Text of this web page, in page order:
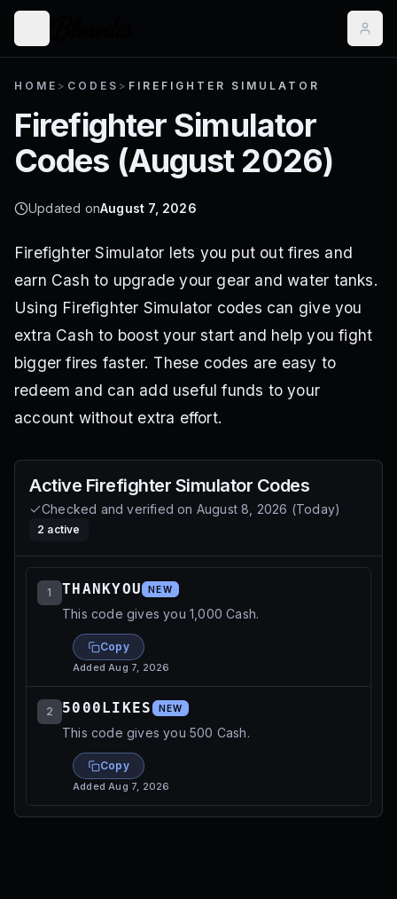
HOME > CODES > FIREFIGHTER SIMULATOR
Firefighter Simulator
Codes (August 2026)
Updated onAugust 7, 2026
Firefighter Simulator lets you put out fires and
earn Cash to upgrade your gear and water tanks.
Using Firefighter Simulator codes can give you
extra Cash to boost your start and help you fight
bigger fires faster. These codes are easy to
redeem and can add useful funds to your
account without extra effort.
Active Firefighter Simulator Codes
Checked and verified on August 8, 2026 (Today)
2 active
1 THANKYOU NEW
This code gives you 1,000 Cash.
Copy
AddedAug 7, 2026
2 5000LIKES NEW
This code gives you 500 Cash.
Copy
AddedAug 7, 2026